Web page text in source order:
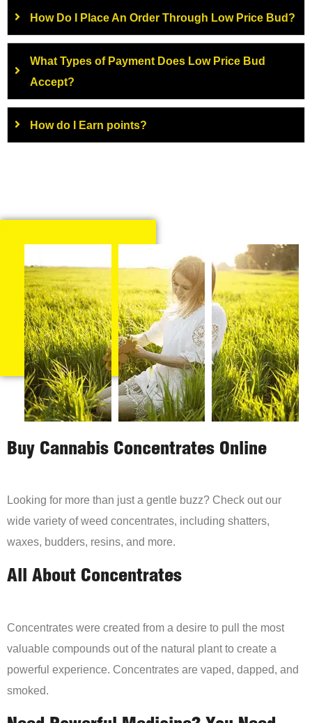
How Do I Place An Order Through Low Price Bud?
What Types of Payment Does Low Price Bud
Accept?
How do I Earn points?
Buy Cannabis Concentrates Online
Looking for more than just a gentle buzz? Check out our
wide variety of weed concentrates, including shatters,
waxes, budders, resins, and more.
All About Concentrates
Concentrates were created from a desire to pull the most
valuable compounds out of the natural plant to create a
powerful experience. Concentrates are vaped, dapped, and
smoked.